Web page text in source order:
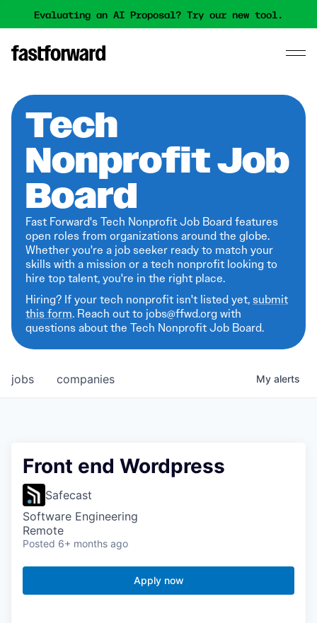
Evaluating an AI Proposal? Try our new tool.
Tech
Nonprofit Job
Board
Fast Forward's Tech Nonprofit Job Board features
open roles from organizations around the globe.
Whether you're a job seeker ready to match your
skills with a mission or a tech nonprofit looking to
hire top talent, you're in the right place.
Hiring? If your tech nonprofit isn't listed yet,submit
this form. Reach out to jobs@ffwd.org with
questions about the Tech Nonprofit Job Board.
jobs companies My alerts
Front end Wordpress
Safecast
Software Engineering
Remote
Posted 6+ months ago
Apply now